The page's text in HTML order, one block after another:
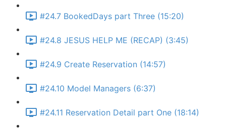
#24.7 BookedDays part Three (15:20)
#24.8 JESUS HELP ME (RECAP) (3:45)
#24.9 Create Reservation (14:57)
#24.10 Model Managers (6:37)
#24.11 Reservation Detail part One (18:14)